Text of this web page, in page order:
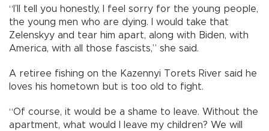
“I’ll tell you honestly, I feel sorry for the young people,
the young men who are dying. I would take that
Zelenskyy and tear him apart, along with Biden, with
America, with all those fascists,” she said.
A retiree fishing on the Kazennyi Torets River said he
loves his hometown but is too old to fight.
“Of course, it would be a shame to leave. Without the
apartment, what would I leave my children? We will